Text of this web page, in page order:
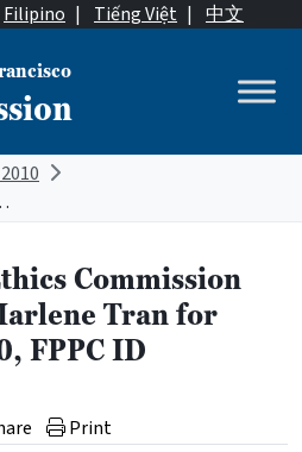
Filipino | Tiếng Việt | 中文
2010, FPPC ID #1327510
Commission
Tran for
FPPC ID
Print